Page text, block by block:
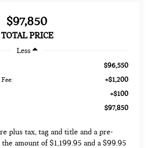
$97,850
TOTAL PRICE
Less
$96,550
+$1,200
+$100
$97,850
plus tax, tag and title and a pre-
amount of $1,199.95 and a $99.95